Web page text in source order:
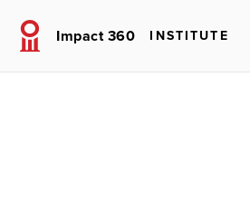
Impact 360 INSTITUTE